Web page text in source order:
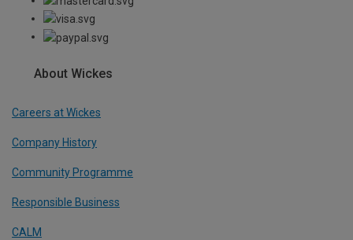
About Wickes
Careers at Wickes
Company History
Community Programme
Responsible Business
CALM